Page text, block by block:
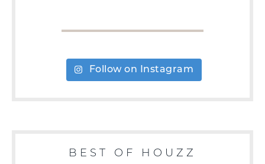
Follow on Instagram
BEST OF HOUZZ